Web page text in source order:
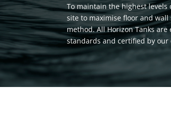
To maintain the highest
site to maximise floor and
method. All Horizon Tanks
standards and certified by our